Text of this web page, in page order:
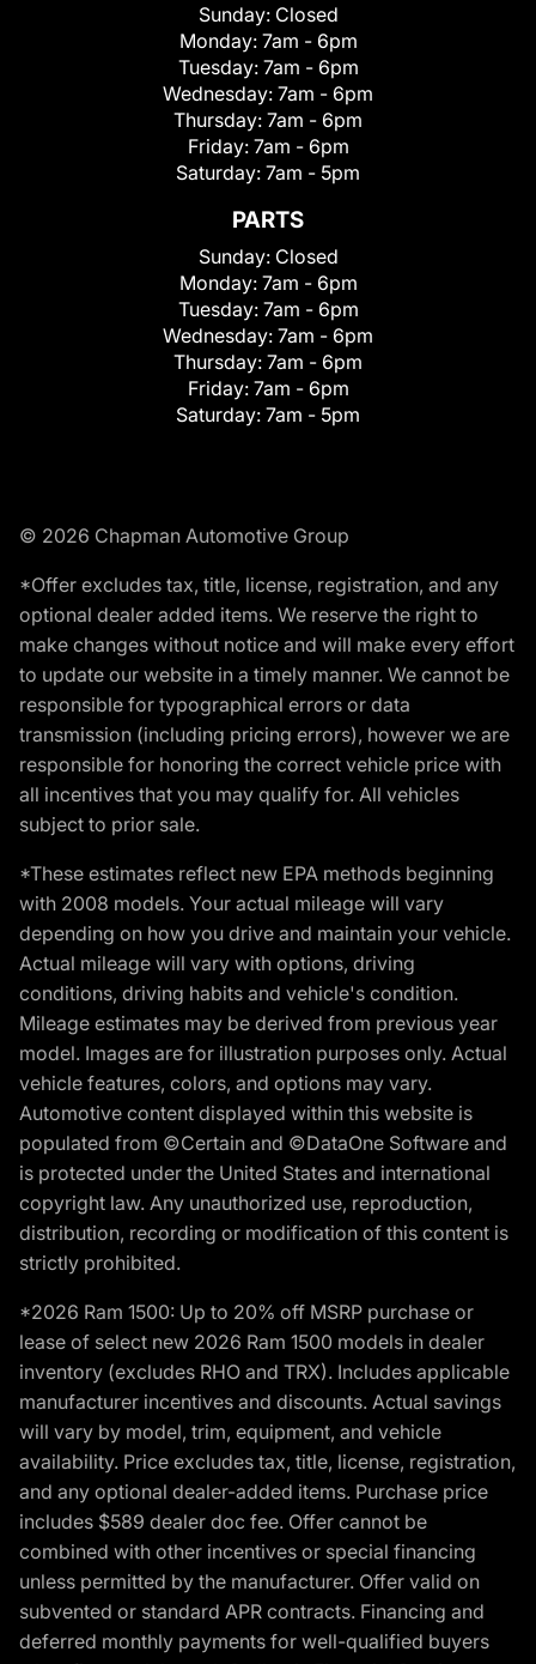
Sunday: Closed
Monday: 7am - 6pm
Tuesday: 7am - 6pm
Wednesday: 7am - 6pm
Thursday: 7am - 6pm
Friday: 7am - 6pm
Saturday: 7am - 5pm
PARTS
Sunday: Closed
Monday: 7am - 6pm
Tuesday: 7am - 6pm
Wednesday: 7am - 6pm
Thursday: 7am - 6pm
Friday: 7am - 6pm
Saturday: 7am - 5pm
© 2026 Chapman Automotive Group
*Offer excludes tax, title, license, registration, and any
optional dealer added items. We reserve the right to
make changes without notice and will make every effort
to update our website in a timely manner. We cannot be
responsible for typographical errors or data
transmission (including pricing errors), however we are
responsible for honoring the correct vehicle price with
all incentives that you may qualify for. All vehicles
subject to prior sale.
*These estimates reflect new EPA methods beginning
with 2008 models. Your actual mileage will vary
depending on how you drive and maintain your vehicle.
Actual mileage will vary with options, driving
conditions, driving habits and vehicle's condition.
Mileage estimates may be derived from previous year
model. Images are for illustration purposes only. Actual
vehicle features, colors, and options may vary.
Automotive content displayed within this website is
populated from ©Certain and ©DataOne Software and
is protected under the United States and international
copyright law. Any unauthorized use, reproduction,
distribution, recording or modification of this content is
strictly prohibited.
*2026 Ram 1500: Up to 20% off MSRP purchase or
lease of select new 2026 Ram 1500 models in dealer
inventory (excludes RHO and TRX). Includes applicable
manufacturer incentives and discounts. Actual savings
will vary by model, trim, equipment, and vehicle
availability. Price excludes tax, title, license, registration,
and any optional dealer-added items. Purchase price
includes $589 dealer doc fee. Offer cannot be
combined with other incentives or special financing
unless permitted by the manufacturer. Offer valid on
subvented or standard APR contracts. Financing and
deferred monthly payments for well-qualified buyers